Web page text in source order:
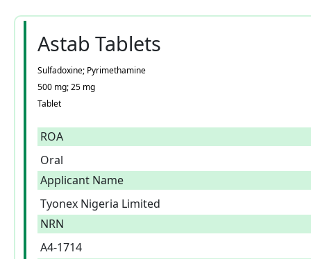
Astab Tablets
Sulfadoxine; Pyrimethamine
500 mg; 25 mg
Tablet
ROA
Oral
Applicant Name
Tyonex Nigeria Limited
NRN
A4-1714